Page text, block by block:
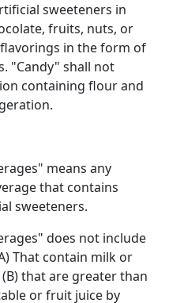
sweeteners in
fruits, nuts, or
in the form of
"Candy" shall not
containing flour and
means any
that contains
sweeteners.
does not include
That contain milk or
that are greater than
or fruit juice by